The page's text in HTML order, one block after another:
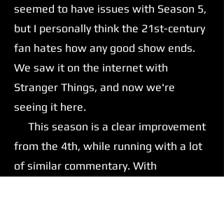
seemed to have issues with Season 5,
but I personally think the 21st-century
fan hates how any good show ends.
We saw it on the internet with
Stranger Things, and now we're
seeing it here.
This season is a clear improvement
from the 4th, while running with a lot
of similar commentary. With